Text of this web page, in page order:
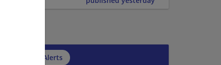
to Job Alerts